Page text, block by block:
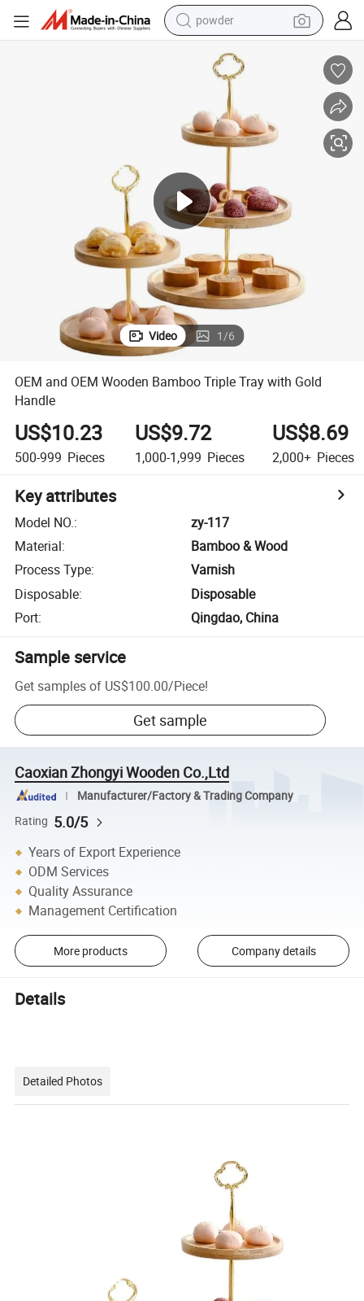
powder
electric tricycle
basketball shoe
smart phone
shoulder bag
wheel loader
Video 1/6
OEM and OEM Wooden Bamboo Triple Tray with Gold
Handle
US$10.23
500-999 Pieces
US$9.72
1,000-1,999 Pieces
US$8.69
2,000+ Pieces
Key attributes
Model NO.:
zy-117
Material:
Bamboo & Wood
Process Type:
Varnish
Disposable:
Disposable
Port: Qingdao, China
Sample service
Get samples of US$100.00/Piece!
Get sample
Caoxian Zhongyi Wooden Co.,Ltd
Manufacturer/Factory & Trading Company
Rating 5.0/5
Years of Export Experience
ODM Services
Quality Assurance
Management Certification
More products Company details
Details
Detailed Photos